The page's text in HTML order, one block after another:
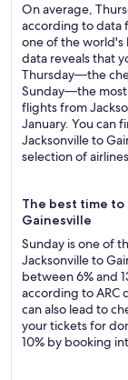
On average,
according to data
one of the world's
data reveals that
Thursday—the
Sunday—the
flights from
January. You can
Jacksonville to
selection of
The best time
Gainesville
Sunday is one of
Jacksonville to
between 6% and
according to ARC
can also lead to
your tickets for
10% by booking